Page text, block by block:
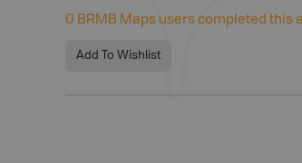
0 BRMB Maps users completed this
Add To Wishlist